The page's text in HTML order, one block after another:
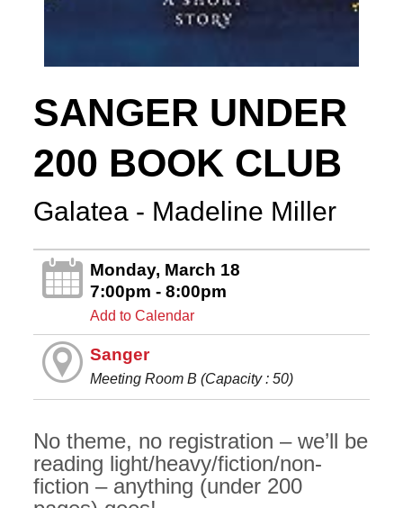
SANGER UNDER
200 BOOK CLUB
Galatea - Madeline Miller
Monday, March 18
7:00pm - 8:00pm
Add to Calendar
Sanger
Meeting Room B (Capacity : 50)
No theme, no registration – we’ll be
reading light/heavy/fiction/non-
fiction – anything (under 200